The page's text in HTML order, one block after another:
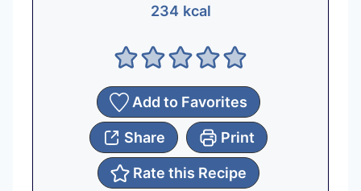
234 kcal
Add to Favorites
Share Print
Rate this Recipe